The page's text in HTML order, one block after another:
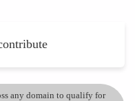
any domain to qualify for